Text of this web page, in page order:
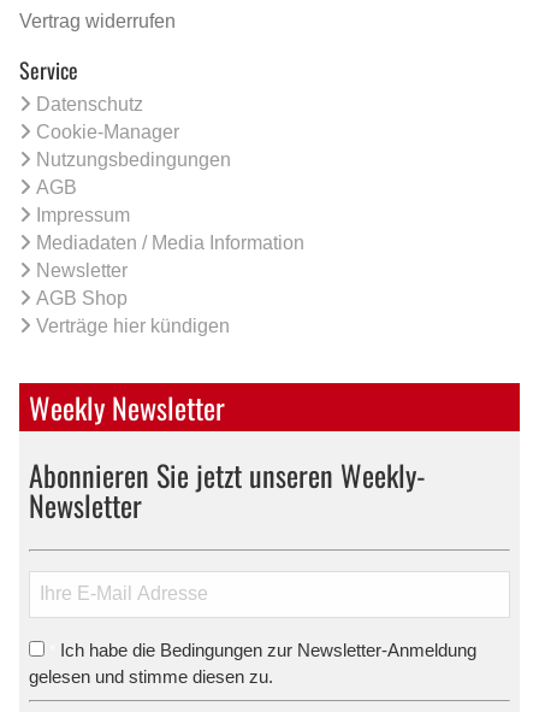
Vertrag widerrufen
Service
Datenschutz
Cookie-Manager
Nutzungsbedingungen
AGB
Impressum
Mediadaten / Media Information
Newsletter
AGB Shop
Verträge hier kündigen
Weekly Newsletter
Abonnieren Sie jetzt unseren Weekly-
Newsletter
Ich habe die Bedingungen zur Newsletter-Anmeldung
gelesen und stimme diesen zu.